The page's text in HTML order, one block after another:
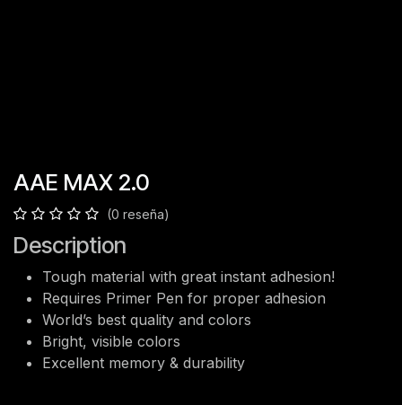
AAE MAX 2.0
(0 reseña)
Description
Tough material with great instant adhesion!
Requires Primer Pen for proper adhesion
World’s best quality and colors
Bright, visible colors
Excellent memory & durability